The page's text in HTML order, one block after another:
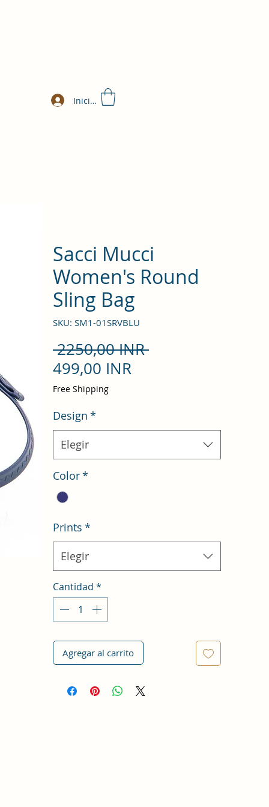
Iniciar sesión
Sacci Mucci
Women's Round
Sling Bag
SKU: SM1-01SRVBLU
2250,00 INR Precio
499,00 INR
Free Shipping
Design *
Elegir
Color*
Prints *
Elegir
Cantidad *
Agregar al carrito